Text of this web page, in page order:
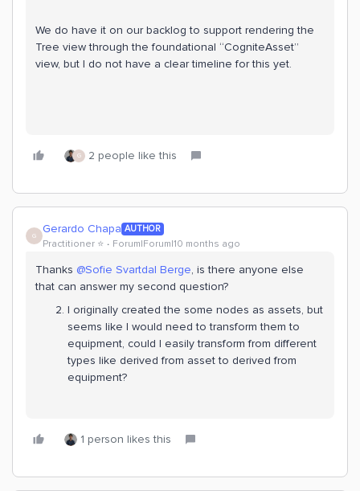
We do have it on our backlog to support rendering the
Tree view through the foundational “CogniteAsset”
view, but I do not have a clear timeline for this yet.
G 2 people like this
G Gerardo Chapa AUTHOR
Practitioner ⭐️ Forum|Forum|10 months ago
Thanks ​ @Sofie Svartdal Berge, is there anyone else
that can answer my second question?
I originally created the some nodes as assets, but
seems like I would need to transform them to
equipment, could I easily transform from different
types like derived from asset to derived from
equipment?
1 person likes this